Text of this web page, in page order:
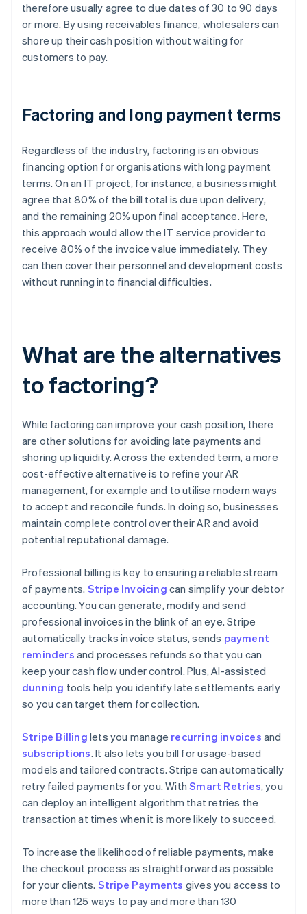
therefore usually agree to due dates of 30 to 90 days
or more. By using receivables finance, wholesalers can
shore up their cash position without waiting for
customers to pay.
Factoring and long payment terms
Regardless of the industry, factoring is an obvious
financing option for organisations with long payment
terms. On an IT project, for instance, a business might
agree that 80% of the bill total is due upon delivery,
and the remaining 20% upon final acceptance. Here,
this approach would allow the IT service provider to
receive 80% of the invoice value immediately. They
can then cover their personnel and development costs
without running into financial difficulties.
What are the alternatives
to factoring?
While factoring can improve your cash position, there
are other solutions for avoiding late payments and
shoring up liquidity. Across the extended term, a more
cost-effective alternative is to refine your AR
management, for example and to utilise modern ways
to accept and reconcile funds. In doing so, businesses
maintain complete control over their AR and avoid
potential reputational damage.
Professional billing is key to ensuring a reliable stream
of payments. Stripe Invoicing can simplify your debtor
accounting. You can generate, modify and send
professional invoices in the blink of an eye. Stripe
automatically tracks invoice status, sends payment
reminders and processes refunds so that you can
keep your cash flow under control. Plus, AI-assisted
dunning tools help you identify late settlements early
so you can target them for collection.
Stripe Billing lets you manage recurring invoices and
subscriptions. It also lets you bill for usage-based
models and tailored contracts. Stripe can automatically
retry failed payments for you. WithSmart Retries, you
can deploy an intelligent algorithm that retries the
transaction at times when it is more likely to succeed.
To increase the likelihood of reliable payments, make
the checkout process as straightforward as possible
for your clients. Stripe Payments gives you access to
more than 125 ways to pay and more than 130